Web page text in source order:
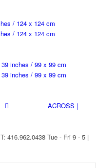
ACROSS |
T: 416.962.0438 Tue - Fri 9 - 5 |